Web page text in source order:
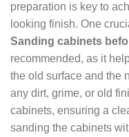
preparation is key to
looking finish. One
Sanding cabinets
recommended, as it
the old surface and the
any dirt, grime, or old
cabinets, ensuring a
sanding the cabinets